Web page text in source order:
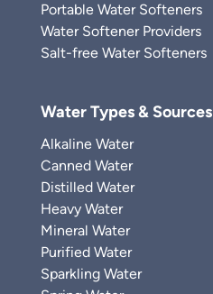
Portable Water Softeners
Water Softener Providers
Salt-free Water Softeners
Water Types & Sources
Alkaline Water
Canned Water
Distilled Water
Heavy Water
Mineral Water
Purified Water
Sparkling Water